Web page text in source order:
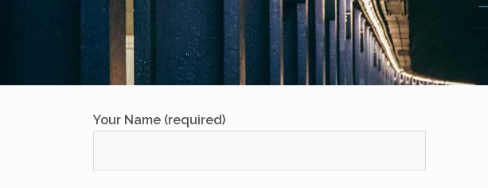
Your Name (required)